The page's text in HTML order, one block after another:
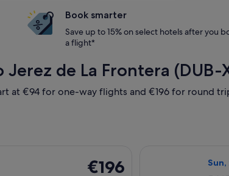
Book smarter
Save up to 15% on select hotels after you
a flight*
de La Frontera (DUB-
at €94 for one-way flights and €196 for round
€196
€196